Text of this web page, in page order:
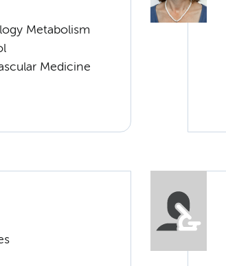
Metabolism
Medicine